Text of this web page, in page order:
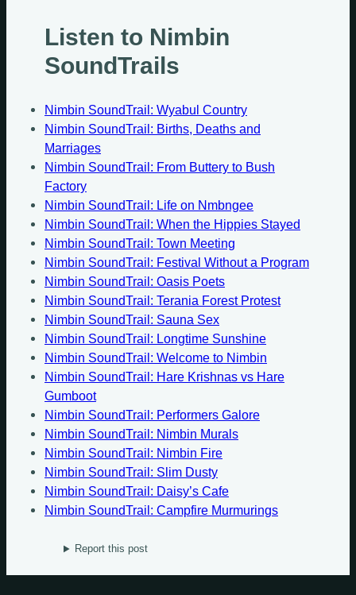
Listen to Nimbin
SoundTrails
Nimbin SoundTrail: Wyabul Country
Nimbin SoundTrail: Births, Deaths and
Marriages
Nimbin SoundTrail: From Buttery to Bush
Factory
Nimbin SoundTrail: Life on Nmbngee
Nimbin SoundTrail: When the Hippies Stayed
Nimbin SoundTrail: Town Meeting
Nimbin SoundTrail: Festival Without a Program
Nimbin SoundTrail: Oasis Poets
Nimbin SoundTrail: Terania Forest Protest
Nimbin SoundTrail: Sauna Sex
Nimbin SoundTrail: Longtime Sunshine
Nimbin SoundTrail: Welcome to Nimbin
Nimbin SoundTrail: Hare Krishnas vs Hare
Gumboot
Nimbin SoundTrail: Performers Galore
Nimbin SoundTrail: Nimbin Murals
Nimbin SoundTrail: Nimbin Fire
Nimbin SoundTrail: Slim Dusty
Nimbin SoundTrail: Daisy’s Cafe
Nimbin SoundTrail: Campfire Murmurings
Report this post